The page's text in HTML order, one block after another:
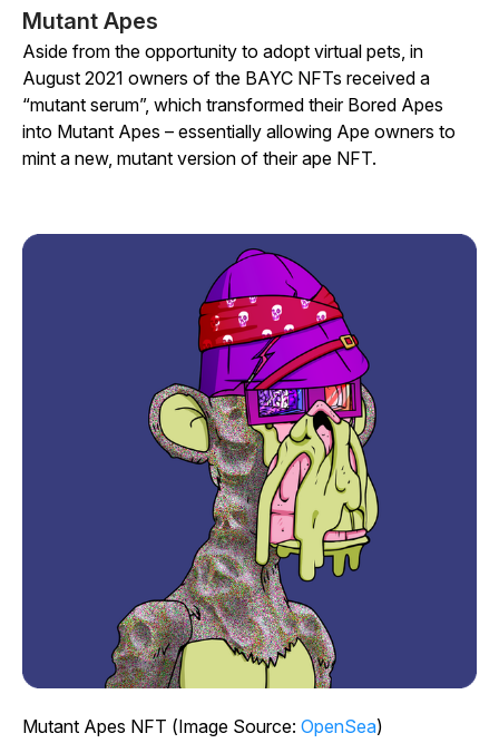
Mutant Apes
Aside from the opportunity to adopt virtual pets, in
August 2021 owners of the BAYC NFTs received a
“mutant serum”, which transformed their Bored Apes
into Mutant Apes – essentially allowing Ape owners to
mint a new, mutant version of their ape NFT.
Mutant Apes NFT (Image Source: OpenSea)